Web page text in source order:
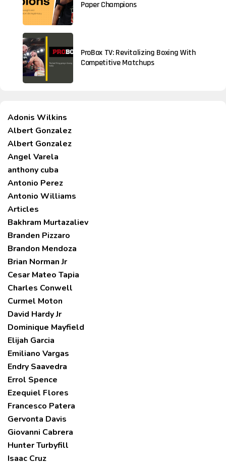
Paper Champions
ProBox TV: Revitalizing Boxing With
Competitive Matchups
Adonis Wilkins
Albert Gonzalez
Albert Gonzalez
Angel Varela
anthony cuba
Antonio Perez
Antonio Williams
Articles
Bakhram Murtazaliev
Branden Pizzaro
Brandon Mendoza
Brian Norman Jr
Cesar Mateo Tapia
Charles Conwell
Curmel Moton
David Hardy Jr
Dominique Mayfield
Elijah Garcia
Emiliano Vargas
Endry Saavedra
Errol Spence
Ezequiel Flores
Francesco Patera
Gervonta Davis
Giovanni Cabrera
Hunter Turbyfill
Isaac Cruz